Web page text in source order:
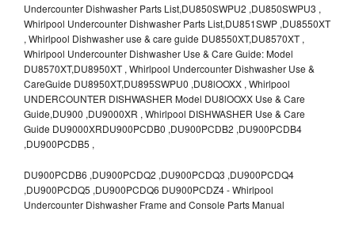
Undercounter Dishwasher Parts List,DU850SWPU2 ,DU850SWPU3 ,
Whirlpool Undercounter Dishwasher Parts List,DU851SWP ,DU8550XT
, Whirlpool Dishwasher use & care guide DU8550XT,DU8570XT ,
Whirlpool Undercounter Dishwasher Use & Care Guide: Model
DU8570XT,DU8950XT , Whirlpool Undercounter Dishwasher Use &
CareGuide DU8950XT,DU895SWPU0 ,DU8lOOXX , Whirlpool
UNDERCOUNTER DISHWASHER Model DU8lOOXX Use & Care
Guide,DU900 ,DU9000XR , Whirlpool DISHWASHER Use & Care
Guide DU9000XRDU900PCDB0 ,DU900PCDB2 ,DU900PCDB4
,DU900PCDB5 ,
DU900PCDB6 ,DU900PCDQ2 ,DU900PCDQ3 ,DU900PCDQ4
,DU900PCDQ5 ,DU900PCDQ6 DU900PCDZ4 - Whirlpool
Undercounter Dishwasher Frame and Console Parts Manual